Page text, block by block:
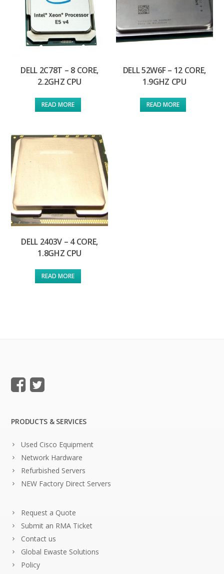
DELL 2C78T – 8 CORE,
2.2GHZ CPU
READ MORE
DELL 52W6F – 12 CORE,
1.9GHZ CPU
READ MORE
DELL 2403V – 4 CORE,
1.8GHZ CPU
READ MORE
PRODUCTS & SERVICES
Used Cisco Equipment
Network Hardware
Refurbished Servers
NEW Factory Direct Servers
Request a Quote
Submit an RMA Ticket
Contact us
Global Ewaste Solutions
Policy